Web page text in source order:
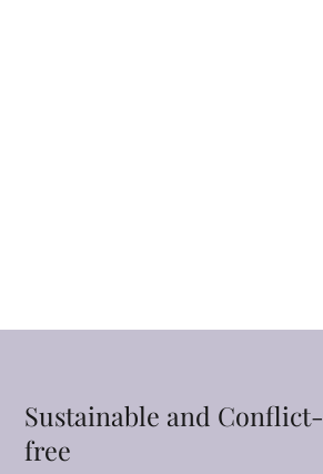
Sustainable and Conflict-
free